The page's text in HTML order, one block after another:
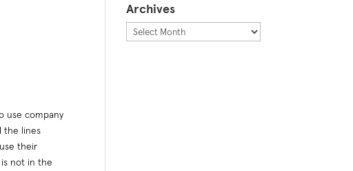
use company
the lines
their
not in the
Archives
Archives